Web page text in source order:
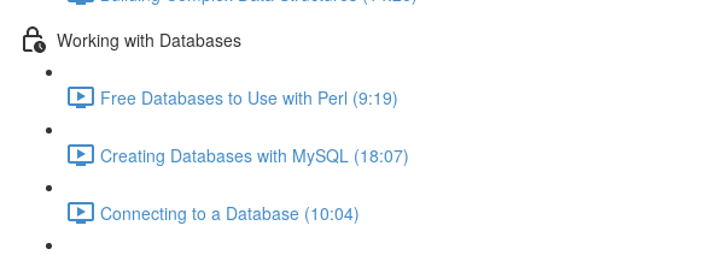
Working with Databases
Free Databases to Use with Perl (9:19)
Creating Databases with MySQL (18:07)
Connecting to a Database (10:04)